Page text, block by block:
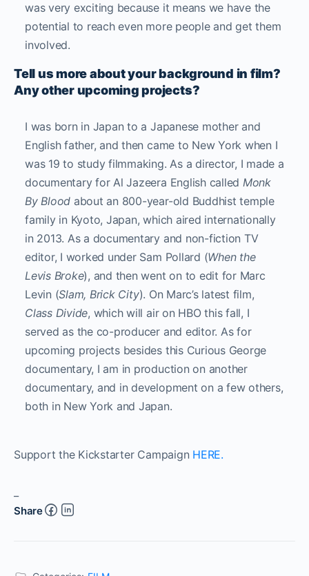
was very exciting because it means we have the
potential to reach even more people and get them
involved.
Tell us more about your background in film?
Any other upcoming projects?
I was born in Japan to a Japanese mother and
English father, and then came to New York when I
was 19 to study filmmaking. As a director, I made a
documentary for Al Jazeera English called Monk
By Blood about an 800-year-old Buddhist temple
family in Kyoto, Japan, which aired internationally
in 2013. As a documentary and non-fiction TV
editor, I worked under Sam Pollard (When the
Levis Broke), and then went on to edit for Marc
Levin (Slam, Brick City). On Marc’s latest film,
Class Divide, which will air on HBO this fall, I
served as the co-producer and editor. As for
upcoming projects besides this Curious George
documentary, I am in production on another
documentary, and in development on a few others,
both in New York and Japan.
Support the Kickstarter Campaign HERE.
Share